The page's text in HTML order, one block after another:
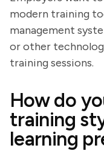
modern training
management
or other
training sessions.
How do
training
learning